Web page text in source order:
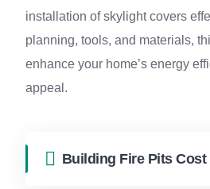
installation of skylight covers
planning, tools, and materials,
enhance your home’s energy
appeal.